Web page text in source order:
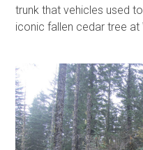
trunk that vehicles used
iconic fallen cedar tree at